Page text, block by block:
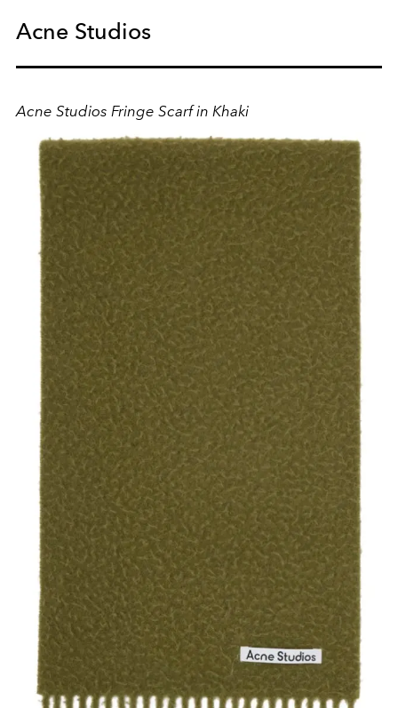
Acne Studios
Acne Studios Fringe Scarf in Khaki